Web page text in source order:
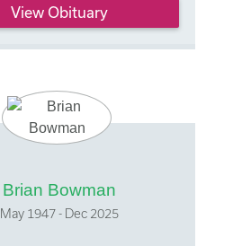
View Obituary
Brian Bowman
May 1947 - Dec 2025